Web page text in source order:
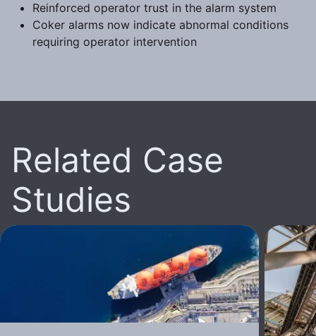
Reinforced operator trust in the alarm system
Coker alarms now indicate abnormal conditions
requiring operator intervention
Related Case
Studies